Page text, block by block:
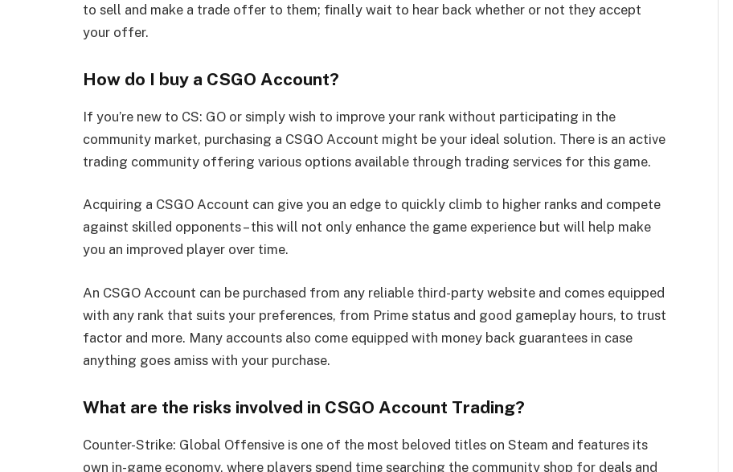
to sell and make a trade offer to them; finally wait to hear back whether or not they accept
your offer.
How do I buy a CSGO Account?
If you’re new to CS: GO or simply wish to improve your rank without participating in the
community market, purchasing a CSGO Account might be your ideal solution. There is an active
trading community offering various options available through trading services for this game.
Acquiring a CSGO Account can give you an edge to quickly climb to higher ranks and compete
against skilled opponents – this will not only enhance the game experience but will help make
you an improved player over time.
An CSGO Account can be purchased from any reliable third-party website and comes equipped
with any rank that suits your preferences, from Prime status and good gameplay hours, to trust
factor and more. Many accounts also come equipped with money back guarantees in case
anything goes amiss with your purchase.
What are the risks involved in CSGO Account Trading?
Counter-Strike: Global Offensive is one of the most beloved titles on Steam and features its
own in-game economy, where players spend time searching the community shop for deals and